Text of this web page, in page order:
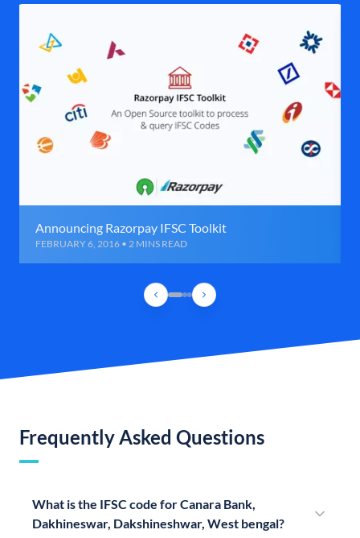
Announcing Razorpay IFSC Toolkit
FEBRUARY 6, 2016 • 2 MINS READ
Frequently Asked Questions
What is the IFSC code for Canara Bank,
Dakhineswar, Dakshineshwar, West bengal?